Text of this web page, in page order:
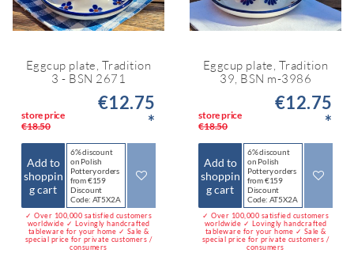
Eggcup plate, Tradition
3 - BSN 2671
store price
€18.50
€12.75
*
Add to
shoppin
g cart
6% discount
on Polish
Pottery orders
from €159
Discount
Code: AT5X2A
✓ Over 100,000 satisfied customers
worldwide ✓ Lovingly handcrafted
tableware for your home ✓ Sale &
special price for private customers /
consumers
Eggcup plate, Tradition
39, BSN m-3986
store price
€18.50
€12.75
*
Add to
shoppin
g cart
6% discount
on Polish
Pottery orders
from €159
Discount
Code: AT5X2A
✓ Over 100,000 satisfied customers
worldwide ✓ Lovingly handcrafted
tableware for your home ✓ Sale &
special price for private customers /
consumers